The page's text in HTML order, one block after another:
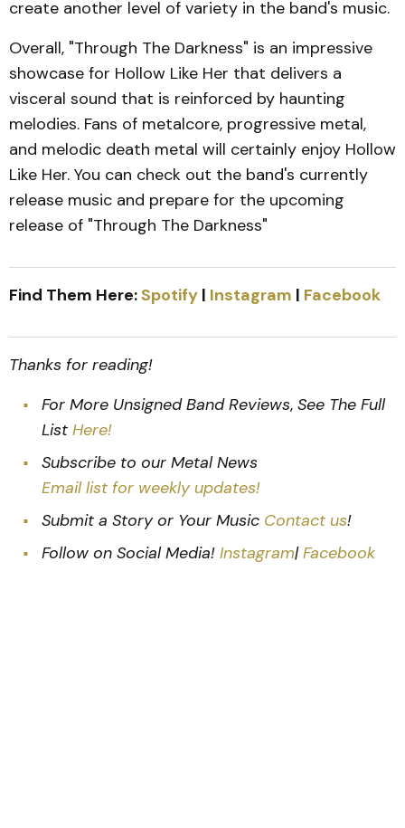
create another level of variety in the band's music.
Overall, "Through The Darkness" is an impressive
showcase for Hollow Like Her that delivers a
visceral sound that is reinforced by haunting
melodies. Fans of metalcore, progressive metal,
and melodic death metal will certainly enjoy Hollow
Like Her. You can check out the band's currently
release music and prepare for the upcoming
release of "Through The Darkness"
Find Them Here:Spotify | Instagram | Facebook
Thanks for reading!
For More Unsigned Band Reviews, See The Full
List Here!
Subscribe to our Metal News
Email list for weekly updates!
Submit a Story or Your Music Contact us!
Follow on Social Media! Instagram|Facebook